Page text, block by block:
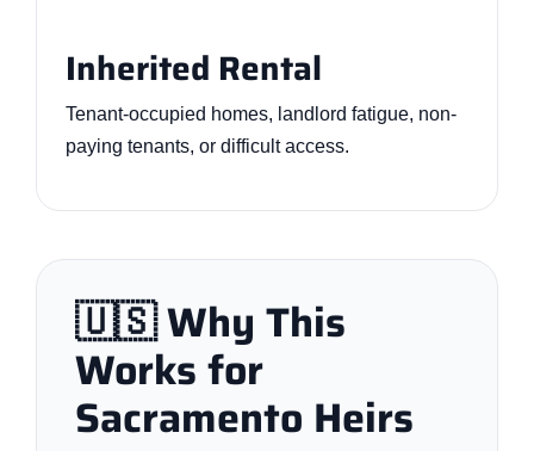
Inherited Rental
Tenant-occupied homes, landlord fatigue, non-
paying tenants, or difficult access.
🇺🇸 Why This
Works for
Sacramento Heirs